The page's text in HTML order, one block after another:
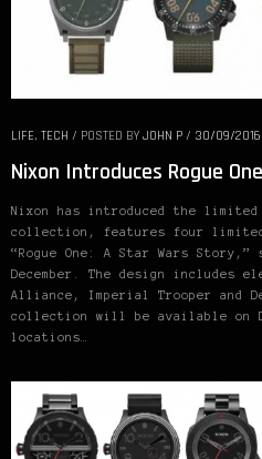
LIFE, TECH / POSTED BY JOHN P / 30/09/2016
Nixon Introduces Rogue
Nixon has introduced the limited
collection, features four
“Rogue One: A Star Wars
December. The design includes
Alliance, Imperial Trooper and
collection will be available on
locations…